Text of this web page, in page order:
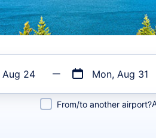
Aug 24 Mon, Aug 31
From/to another airport?